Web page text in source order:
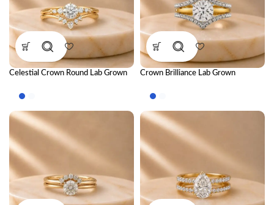
Celestial Crown Round Lab Grown
Royal-Inspired Stackable Diamond
Crown Brilliance Lab Grown
Royal-Inspired Stackable Diamond